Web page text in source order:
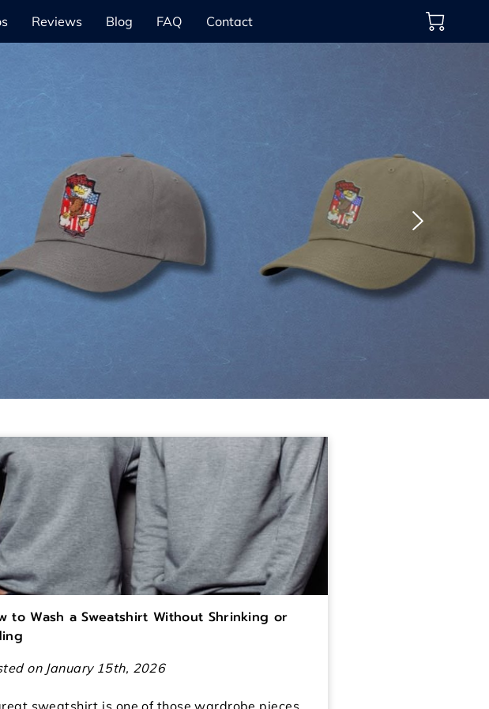
Reviews Blog FAQ Contact
to Wash a Sweatshirt Without Shrinking or
on January 15th, 2026
sweatshirt is one of those wardrobe pieces